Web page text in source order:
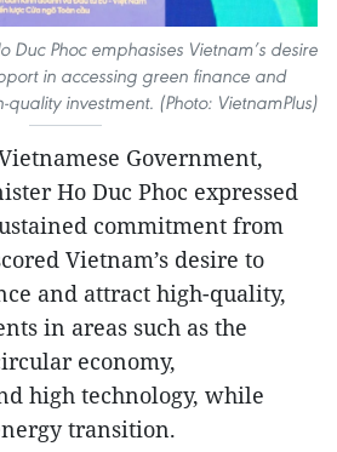
Duc Phoc emphasises Vietnam’s desire
in accessing green finance and
investment. (Photo: VietnamPlus)
Government,
Ho Duc Phoc expressed
commitment from
Vietnam’s desire to
and attract high-quality,
in areas such as the
economy,
high technology, while
transition.